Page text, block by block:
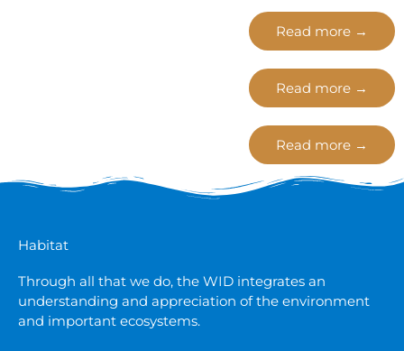
Read more →
Read more →
Read more →
Habitat
Through all that we do, the WID integrates an
understanding and appreciation of the environment
and important ecosystems.